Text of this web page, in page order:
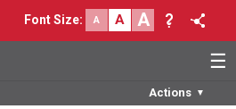
Font Size: A A A
☰
Actions ▼